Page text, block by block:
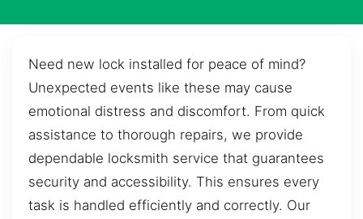
Need new lock installed for peace of mind?
Unexpected events like these may cause
emotional distress and discomfort. From quick
assistance to thorough repairs, we provide
dependable locksmith service that guarantees
security and accessibility. This ensures every
task is handled efficiently and correctly. Our